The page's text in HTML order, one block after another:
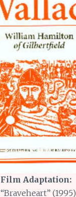
Film Adaptation:
“Braveheart” (1995)